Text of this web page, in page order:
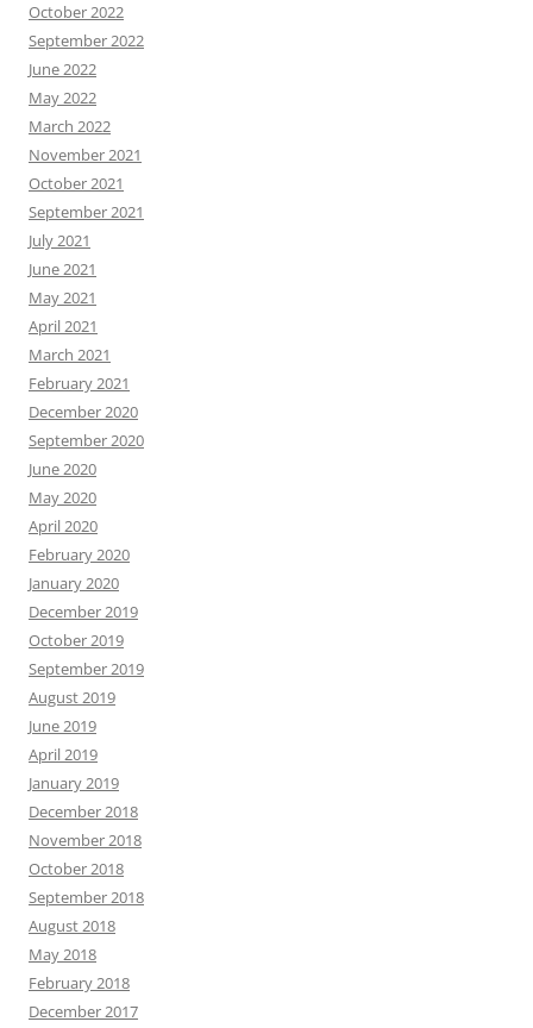
October 2022
September 2022
June 2022
May 2022
March 2022
November 2021
October 2021
September 2021
July 2021
June 2021
May 2021
April 2021
March 2021
February 2021
December 2020
September 2020
June 2020
May 2020
April 2020
February 2020
January 2020
December 2019
October 2019
September 2019
August 2019
June 2019
April 2019
January 2019
December 2018
November 2018
October 2018
September 2018
August 2018
May 2018
February 2018
December 2017